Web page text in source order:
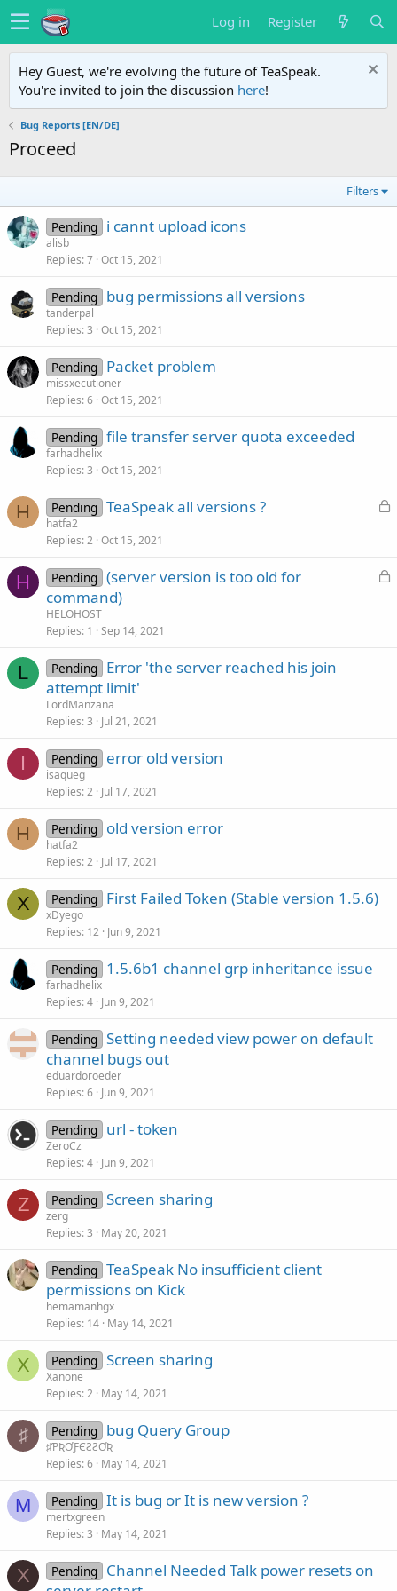
Log in Register
Hey Guest, we're evolving the future of TeaSpeak.
You're invited to join the discussion here!
Bug Reports [EN/DE]
Proceed
Filters
Pending i cannt upload icons
alisb
Replies 7 Oct 15, 2021
Pending bug permissions all versions
tanderpal
Replies 3 Oct 15, 2021
Pending Packet problem
missxecutioner
Replies 6 Oct 15, 2021
Pending file transfer server quota exceeded
farhadhelix
Replies 3 Oct 15, 2021
H
L
e
Pending TeaSpeak all versions ?
hatfa2
Replies 2 Oct 15, 2021
H
L
Pending (server version is too old for
command)
HELOHOST
Replies 1 Sep 14, 2021
L Pending Error 'the server reached his join
attempt limit'
LordManzana
Replies 3 Jul 21, 2021
I Pending error old version
isaqueg
Replies 2 Jul 17, 2021
H Pending old version error
hatfa2
Replies 2 Jul 17, 2021
X Pending First Failed Token (Stable version 1.5.6)
xDyego
Replies 12 Jun 9, 2021
Pending 1.5.6b1 channel grp inheritance issue
farhadhelix
Replies 4 Jun 9, 2021
Pending Setting needed view power on default
channel bugs out
eduardoroeder
Replies 6 Jun 9, 2021
Pending url - token
ZeroCz
Replies 4 Jun 9, 2021
Z Pending Screen sharing
zerg
Replies 3 May 20, 2021
Pending TeaSpeak No insufficient client
permissions on Kick
hemamanhgx
Replies 14 May 14, 2021
X Pending Screen sharing
Xanone
Replies 2 May 14, 2021
♯ Pending bug Query Group
♯ƤƦƠƑЄƧƧƠƦ
Replies 6 May 14, 2021
M Pending It is bug or It is new version ?
mertxgreen
Replies 3 May 14, 2021
X Pending Channel Needed Talk power resets on